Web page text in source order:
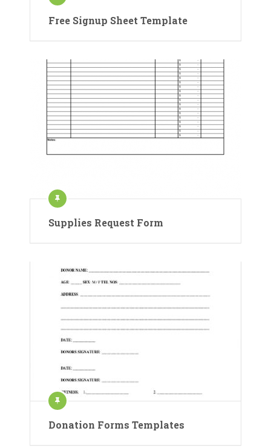
Free Signup Sheet Template
Supplies Request Form
Donation Forms Templates